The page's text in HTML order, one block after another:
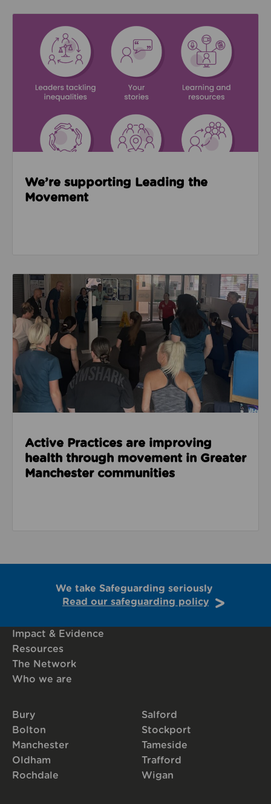
We’re supporting Leading the
Movement
Read about Active Practices are improving health
Active Practices are improving
health through movement in Greater
Manchester communities
We take Safeguarding seriously
Read our safeguarding policy
Impact & Evidence
Resources
The Network
Who we are
Bury
Bolton
Manchester
Oldham
Rochdale
Salford
Stockport
Tameside
Trafford
Wigan